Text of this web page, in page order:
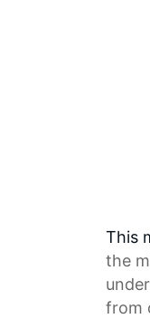
This
the
from